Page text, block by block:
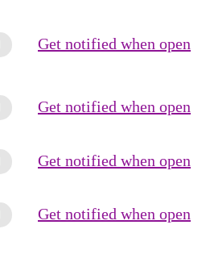
Get notified when open
Get notified when open
Get notified when open
Get notified when open